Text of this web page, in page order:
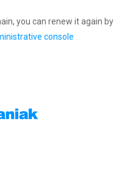
you can renew it again by
console